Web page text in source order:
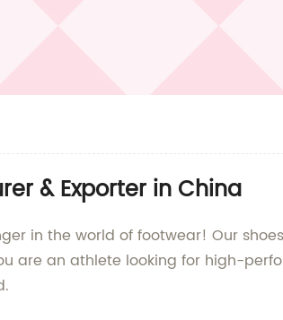
& Exporter in China
in the world of footwear! Our
are an athlete looking for high-